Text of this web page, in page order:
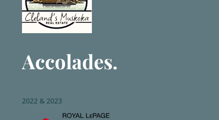
Accolades.
2022 & 2023